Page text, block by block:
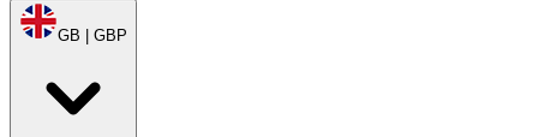
GB | GBP